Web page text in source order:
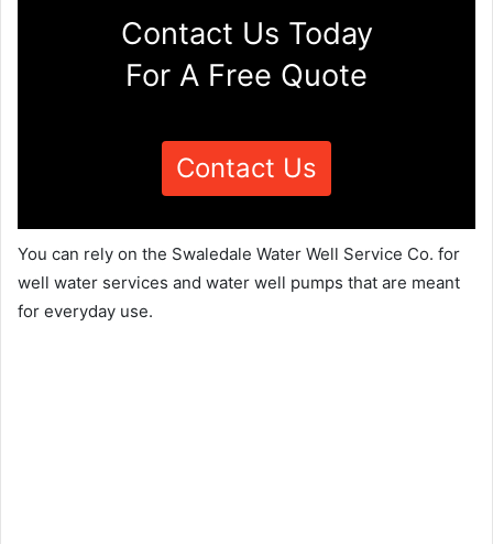
Contact Us Today
For A Free Quote
Contact Us
You can rely on the Swaledale Water Well Service Co. for
well water services and water well pumps that are meant
for everyday use.